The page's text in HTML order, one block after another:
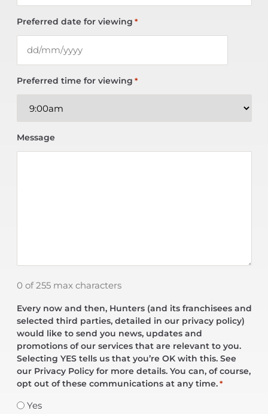
Preferred date for viewing *
Preferred time for viewing *
Message
0 of 255 max characters
Every now and then, Hunters (and its franchisees and
selected third parties, detailed in our privacy policy)
would like to send you news, updates and
promotions of our services that are relevant to you.
Selecting YES tells us that you’re OK with this. See
our Privacy Policy for more details. You can, of course,
opt out of these communications at any time. *
Yes